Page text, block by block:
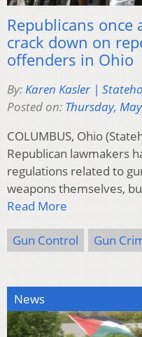
Republicans
crack down on
offenders in Ohio
By:Karen Kasler |
Posted on: Thursday,
COLUMBUS, Ohio
Republican lawmakers
regulations related to
weapons themselves,
Read More
Gun Control Gun
News